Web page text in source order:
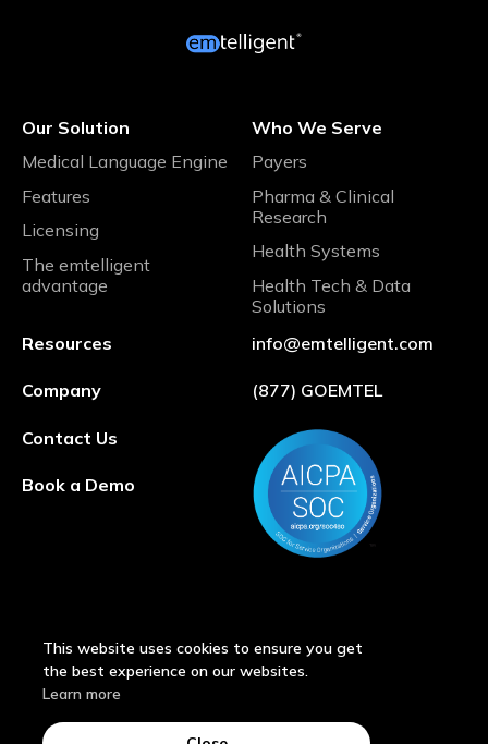
Our Solution
Medical Language Engine
Features
Licensing
The emtelligent
advantage
Who We Serve
Payers
Pharma & Clinical
Research
Health Systems
Health Tech & Data
Solutions
Resources
Company
Contact Us
Book a Demo
info@emtelligent.com
(877) GOEMTEL
© 2026 by emtelligent®
This website uses cookies to ensure you get
the best experience on our websites.
Learn more